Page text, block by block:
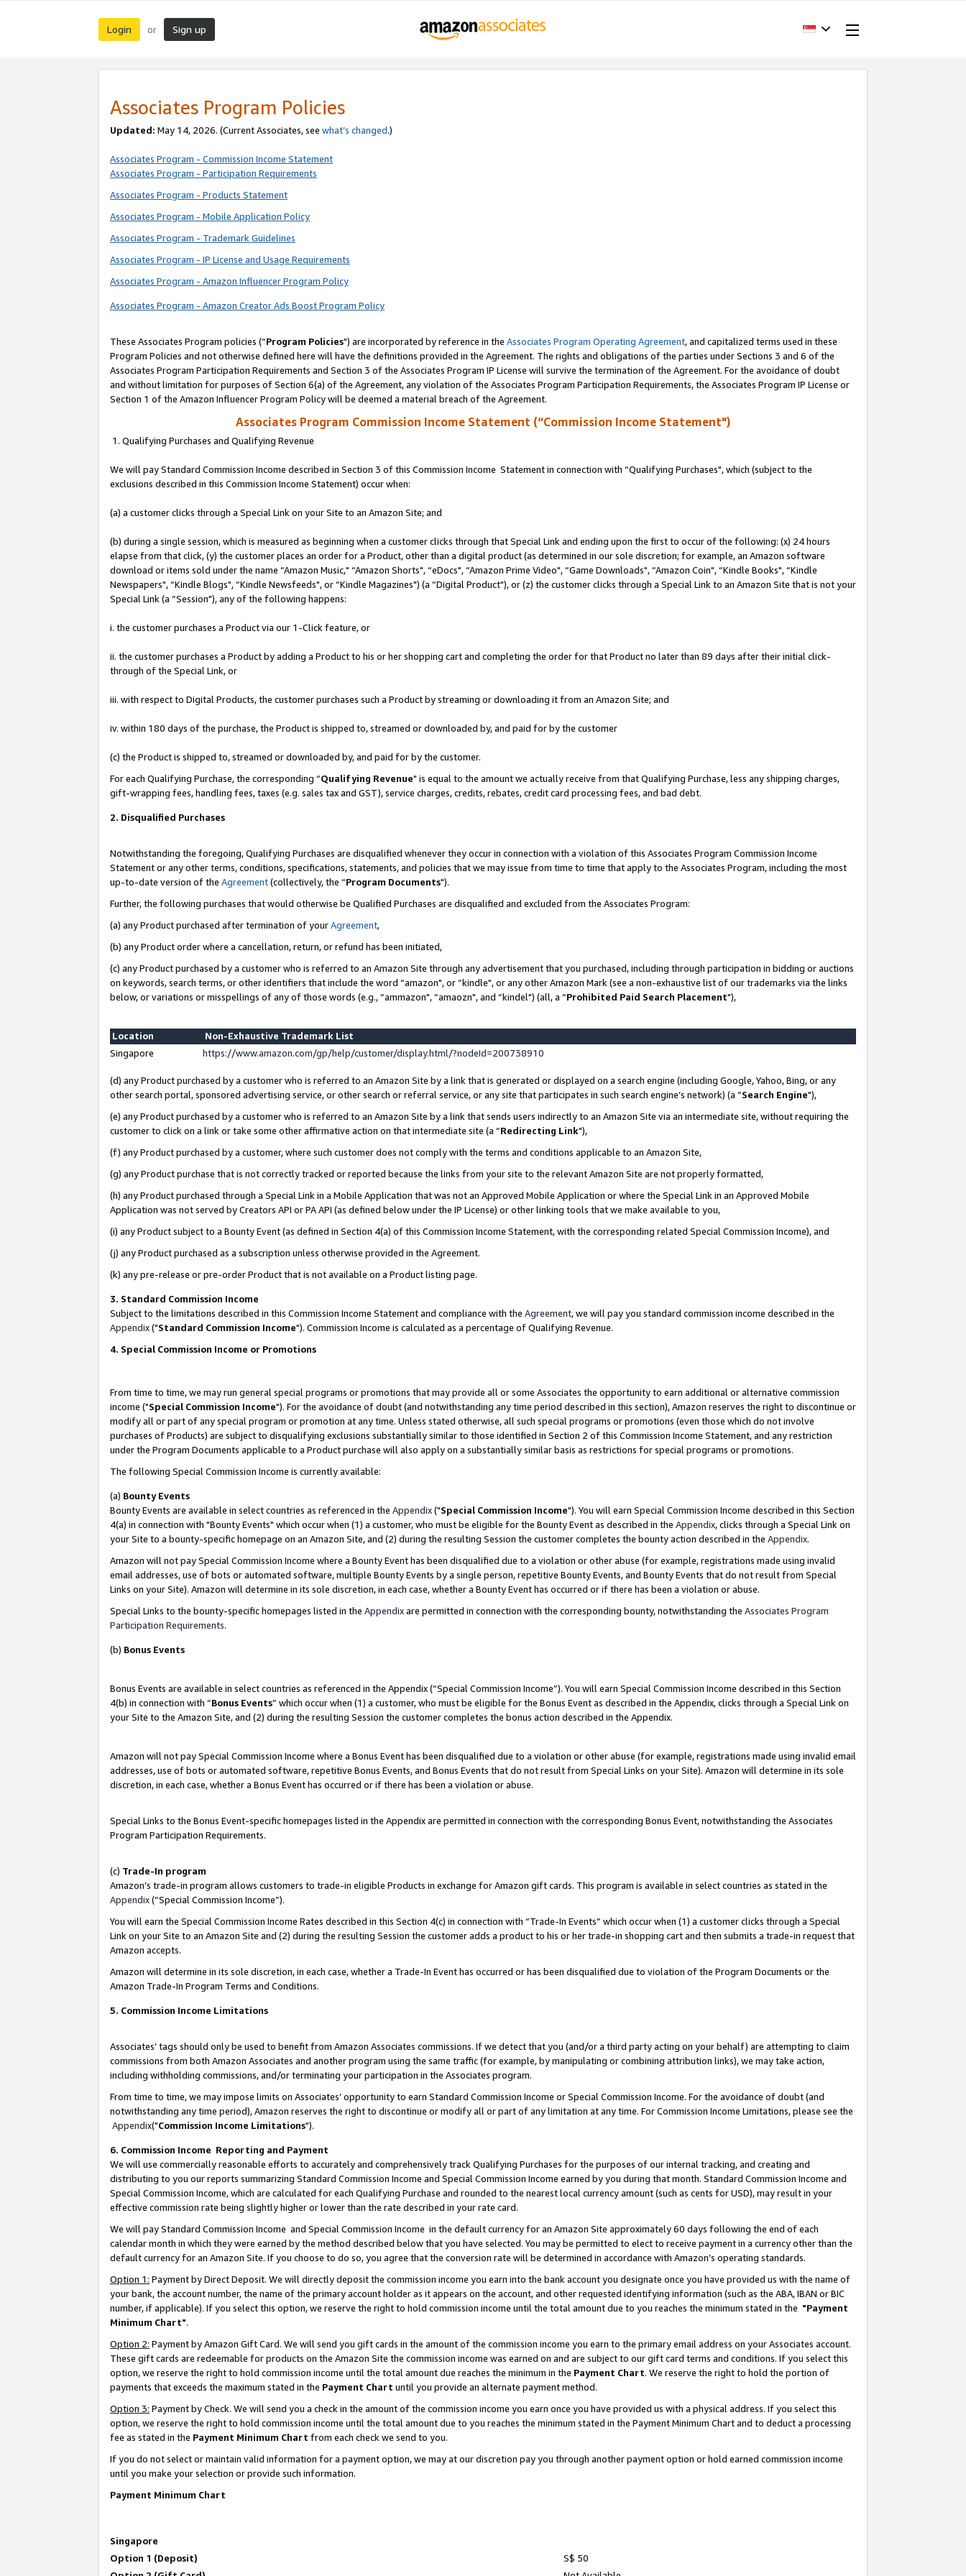
Login or Sign up
Associates Program Policies
Updated: May 14, 2026. (Current Associates, see what’s changed.)
Associates Program - Commission Income Statement
Associates Program - Participation Requirements
Associates Program - Products Statement
Associates Program - Mobile Application Policy
Associates Program - Trademark Guidelines
Associates Program - IP License and Usage Requirements
Associates Program - Amazon Influencer Program Policy
Associates Program - Amazon Creator Ads Boost Program Policy
These Associates Program policies (“Program Policies") are incorporated by reference in the Associates Program Operating Agreement, and capitalized terms used in these
Program Policies and not otherwise defined here will have the definitions provided in the Agreement. The rights and obligations of the parties under Sections 3 and 6 of the
Associates Program Participation Requirements and Section 3 of the Associates Program IP License will survive the termination of the Agreement. For the avoidance of doubt
and without limitation for purposes of Section 6(a) of the Agreement, any violation of the Associates Program Participation Requirements, the Associates Program IP License or
Section 1 of the Amazon Influencer Program Policy will be deemed a material breach of the Agreement.
Associates Program Commission Income Statement (“Commission Income Statement")
1. Qualifying Purchases and Qualifying Revenue
We will pay Standard Commission Income described in Section 3 of this Commission Income Statement in connection with “Qualifying Purchases", which (subject to the
exclusions described in this Commission Income Statement) occur when:
(a) a customer clicks through a Special Link on your Site to an Amazon Site; and
(b) during a single session, which is measured as beginning when a customer clicks through that Special Link and ending upon the first to occur of the following: (x) 24 hours
elapse from that click, (y) the customer places an order for a Product, other than a digital product (as determined in our sole discretion; for example, an Amazon software
download or items sold under the name “Amazon Music," “Amazon Shorts", “eDocs", “Amazon Prime Video", “Game Downloads", “Amazon Coin", “Kindle Books", “Kindle
Newspapers", “Kindle Blogs", “Kindle Newsfeeds", or “Kindle Magazines") (a “Digital Product"), or (z) the customer clicks through a Special Link to an Amazon Site that is not your
Special Link (a “Session"), any of the following happens:
i. the customer purchases a Product via our 1-Click feature, or
ii. the customer purchases a Product by adding a Product to his or her shopping cart and completing the order for that Product no later than 89 days after their initial click-
through of the Special Link, or
iii. with respect to Digital Products, the customer purchases such a Product by streaming or downloading it from an Amazon Site; and
iv. within 180 days of the purchase, the Product is shipped to, streamed or downloaded by, and paid for by the customer
(c) the Product is shipped to, streamed or downloaded by, and paid for by the customer.
For each Qualifying Purchase, the corresponding “Qualifying Revenue" is equal to the amount we actually receive from that Qualifying Purchase, less any shipping charges,
gift-wrapping fees, handling fees, taxes (e.g. sales tax and GST), service charges, credits, rebates, credit card processing fees, and bad debt.
2. Disqualified Purchases
Notwithstanding the foregoing, Qualifying Purchases are disqualified whenever they occur in connection with a violation of this Associates Program Commission Income
Statement or any other terms, conditions, specifications, statements, and policies that we may issue from time to time that apply to the Associates Program, including the most
up-to-date version of the Agreement(collectively, the “Program Documents").
Further, the following purchases that would otherwise be Qualified Purchases are disqualified and excluded from the Associates Program:
(a) any Product purchased after termination of yourAgreement,
(b) any Product order where a cancellation, return, or refund has been initiated,
(c) any Product purchased by a customer who is referred to an Amazon Site through any advertisement that you purchased, including through participation in bidding or auctions
on keywords, search terms, or other identifiers that include the word “amazon", or “kindle", or any other Amazon Mark (see a non-exhaustive list of our trademarks via the links
below, or variations or misspellings of any of those words (e.g., “ammazon", “amaozn", and “kindel") (all, a “Prohibited Paid Search Placement"),
Location
Non-Exhaustive Trademark List
Singapore
https://www.amazon.com/gp/help/customer/display.html/?nodeId=200738910
(d) any Product purchased by a customer who is referred to an Amazon Site by a link that is generated or displayed on a search engine (including Google, Yahoo, Bing, or any
other search portal, sponsored advertising service, or other search or referral service, or any site that participates in such search engine’s network) (a “Search Engine"),
(e) any Product purchased by a customer who is referred to an Amazon Site by a link that sends users indirectly to an Amazon Site via an intermediate site, without requiring the
customer to click on a link or take some other affirmative action on that intermediate site (a “Redirecting Link"),
(f) any Product purchased by a customer, where such customer does not comply with the terms and conditions applicable to an Amazon Site,
(g) any Product purchase that is not correctly tracked or reported because the links from your site to the relevant Amazon Site are not properly formatted,
(h) any Product purchased through a Special Link in a Mobile Application that was not an Approved Mobile Application or where the Special Link in an Approved Mobile
Application was not served by Creators API or PA API (as defined below under the IP License) or other linking tools that we make available to you,
(i) any Product subject to a Bounty Event (as defined in Section 4(a) of this Commission Income Statement, with the corresponding related Special Commission Income), and
(j) any Product purchased as a subscription unless otherwise provided in the Agreement.
(k) any pre-release or pre-order Product that is not available on a Product listing page.
3. Standard Commission Income
Subject to the limitations described in this Commission Income Statement and compliance with the Agreement, we will pay you standard commission income described in the
Appendix("Standard Commission Income"). Commission Income is calculated as a percentage of Qualifying Revenue.
4. Special Commission Income or Promotions
From time to time, we may run general special programs or promotions that may provide all or some Associates the opportunity to earn additional or alternative commission
income ("Special Commission Income"). For the avoidance of doubt (and notwithstanding any time period described in this section), Amazon reserves the right to discontinue or
modify all or part of any special program or promotion at any time. Unless stated otherwise, all such special programs or promotions (even those which do not involve
purchases of Products) are subject to disqualifying exclusions substantially similar to those identified in Section 2 of this Commission Income Statement, and any restriction
under the Program Documents applicable to a Product purchase will also apply on a substantially similar basis as restrictions for special programs or promotions.
The following Special Commission Income is currently available:
(a) Bounty Events
Bounty Events are available in select countries as referenced in the Appendix("Special Commission Income"). You will earn Special Commission Income described in this Section
4(a) in connection with "Bounty Events" which occur when (1) a customer, who must be eligible for the Bounty Event as described in the Appendix, clicks through a Special Link on
your Site to a bounty-specific homepage on an Amazon Site, and (2) during the resulting Session the customer completes the bounty action described in the Appendix.
Amazon will not pay Special Commission Income where a Bounty Event has been disqualified due to a violation or other abuse (for example, registrations made using invalid
email addresses, use of bots or automated software, multiple Bounty Events by a single person, repetitive Bounty Events, and Bounty Events that do not result from Special
Links on your Site). Amazon will determine in its sole discretion, in each case, whether a Bounty Event has occurred or if there has been a violation or abuse.
Special Links to the bounty-specific homepages listed in the Appendixare permitted in connection with the corresponding bounty, notwithstanding the Associates Program
Participation Requirements.
(b) Bonus Events
Bonus Events are available in select countries as referenced in the Appendix (“Special Commission Income”). You will earn Special Commission Income described in this Section
4(b) in connection with “Bonus Events” which occur when (1) a customer, who must be eligible for the Bonus Event as described in the Appendix, clicks through a Special Link on
your Site to the Amazon Site, and (2) during the resulting Session the customer completes the bonus action described in the Appendix.
Amazon will not pay Special Commission Income where a Bonus Event has been disqualified due to a violation or other abuse (for example, registrations made using invalid email
addresses, use of bots or automated software, repetitive Bonus Events, and Bonus Events that do not result from Special Links on your Site). Amazon will determine in its sole
discretion, in each case, whether a Bonus Event has occurred or if there has been a violation or abuse.
Special Links to the Bonus Event-specific homepages listed in the Appendix are permitted in connection with the corresponding Bonus Event, notwithstanding the Associates
Program Participation Requirements.
(c) Trade-In program
Amazon’s trade-in program allows customers to trade-in eligible Products in exchange for Amazon gift cards. This program is available in select countries as stated in the
Appendix(“Special Commission Income”).
You will earn the Special Commission Income Rates described in this Section 4(c) in connection with “Trade-In Events” which occur when (1) a customer clicks through a Special
Link on your Site to an Amazon Site and (2) during the resulting Session the customer adds a product to his or her trade-in shopping cart and then submits a trade-in request that
Amazon accepts.
Amazon will determine in its sole discretion, in each case, whether a Trade-In Event has occurred or has been disqualified due to violation of the Program Documents or the
Amazon Trade-In Program Terms and Conditions.
5. Commission Income Limitations
Associates’ tags should only be used to benefit from Amazon Associates commissions. If we detect that you (and/or a third party acting on your behalf) are attempting to claim
commissions from both Amazon Associates and another program using the same traffic (for example, by manipulating or combining attribution links), we may take action,
including withholding commissions, and/or terminating your participation in the Associates program.
From time to time, we may impose limits on Associates’ opportunity to earn Standard Commission Income or Special Commission Income. For the avoidance of doubt (and
notwithstanding any time period), Amazon reserves the right to discontinue or modify all or part of any limitation at any time. For Commission Income Limitations, please see the
Appendix("Commission Income Limitations").
6. Commission Income Reporting and Payment
We will use commercially reasonable efforts to accurately and comprehensively track Qualifying Purchases for the purposes of our internal tracking, and creating and
distributing to you our reports summarizing Standard Commission Income and Special Commission Income earned by you during that month. Standard Commission Income and
Special Commission Income, which are calculated for each Qualifying Purchase and rounded to the nearest local currency amount (such as cents for USD), may result in your
effective commission rate being slightly higher or lower than the rate described in your rate card.
We will pay Standard Commission Income and Special Commission Income in the default currency for an Amazon Site approximately 60 days following the end of each
calendar month in which they were earned by the method described below that you have selected. You may be permitted to elect to receive payment in a currency other than the
default currency for an Amazon Site. If you choose to do so, you agree that the conversion rate will be determined in accordance with Amazon’s operating standards.
Option 1: Payment by Direct Deposit. We will directly deposit the commission income you earn into the bank account you designate once you have provided us with the name of
your bank, the account number, the name of the primary account holder as it appears on the account, and other requested identifying information (such as the ABA, IBAN or BIC
number, if applicable). If you select this option, we reserve the right to hold commission income until the total amount due to you reaches the minimum stated in the "Payment
Minimum Chart".
Option 2: Payment by Amazon Gift Card. We will send you gift cards in the amount of the commission income you earn to the primary email address on your Associates account.
These gift cards are redeemable for products on the Amazon Site the commission income was earned on and are subject to our gift card terms and conditions. If you select this
option, we reserve the right to hold commission income until the total amount due reaches the minimum in the Payment Chart. We reserve the right to hold the portion of
payments that exceeds the maximum stated in the Payment Chart until you provide an alternate payment method.
Option 3: Payment by Check. We will send you a check in the amount of the commission income you earn once you have provided us with a physical address. If you select this
option, we reserve the right to hold commission income until the total amount due to you reaches the minimum stated in the Payment Minimum Chart and to deduct a processing
fee as stated in the Payment Minimum Chart from each check we send to you.
If you do not select or maintain valid information for a payment option, we may at our discretion pay you through another payment option or hold earned commission income
until you make your selection or provide such information.
Payment Minimum Chart
Singapore
Option 1 (Deposit)
S$ 50